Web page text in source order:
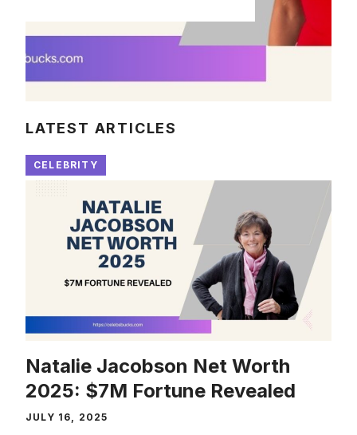
LATEST ARTICLES
CELEBRITY
Natalie Jacobson Net Worth
2025: $7M Fortune Revealed
JULY 16, 2025